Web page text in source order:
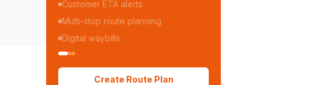
Customer ETA alerts
Multi-stop route planning
Digital waybills
Create Route Plan